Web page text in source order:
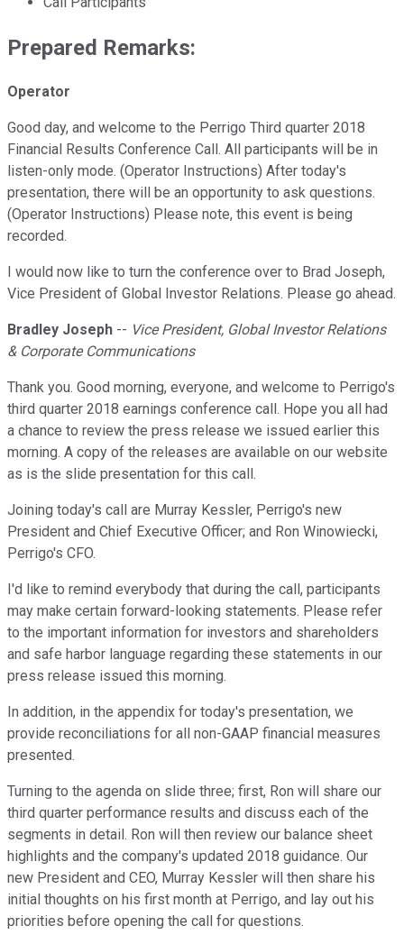
Prepared Remarks:
Operator
Good day, and welcome to the Perrigo Third quarter 2018
Financial Results Conference Call. All participants will be in
listen-only mode. (Operator Instructions) After today's
presentation, there will be an opportunity to ask questions.
(Operator Instructions) Please note, this event is being
recorded.
I would now like to turn the conference over to Brad Joseph,
Vice President of Global Investor Relations. Please go ahead.
Bradley Joseph -- Vice President, Global Investor Relations
& Corporate Communications
Thank you. Good morning, everyone, and welcome to Perrigo's
third quarter 2018 earnings conference call. Hope you all had
a chance to review the press release we issued earlier this
morning. A copy of the releases are available on our website
as is the slide presentation for this call.
Joining today's call are Murray Kessler, Perrigo's new
President and Chief Executive Officer; and Ron Winowiecki,
Perrigo's CFO.
I'd like to remind everybody that during the call, participants
may make certain forward-looking statements. Please refer
to the important information for investors and shareholders
and safe harbor language regarding these statements in our
press release issued this morning.
In addition, in the appendix for today's presentation, we
provide reconciliations for all non-GAAP financial measures
presented.
Turning to the agenda on slide three; first, Ron will share our
third quarter performance results and discuss each of the
segments in detail. Ron will then review our balance sheet
highlights and the company's updated 2018 guidance. Our
new President and CEO, Murray Kessler will then share his
initial thoughts on his first month at Perrigo, and lay out his
priorities before opening the call for questions.